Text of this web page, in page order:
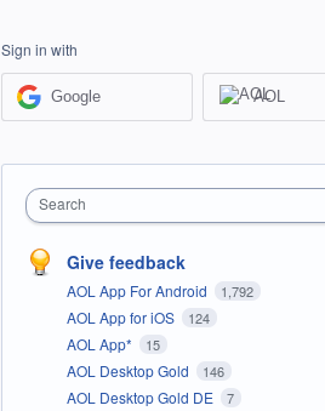
Sign in with
Google AOL
Search
Give feedback
AOL App For Android 1,792
AOL App for iOS 124
AOL App* 15
AOL Desktop Gold 146
AOL Desktop Gold DE 7